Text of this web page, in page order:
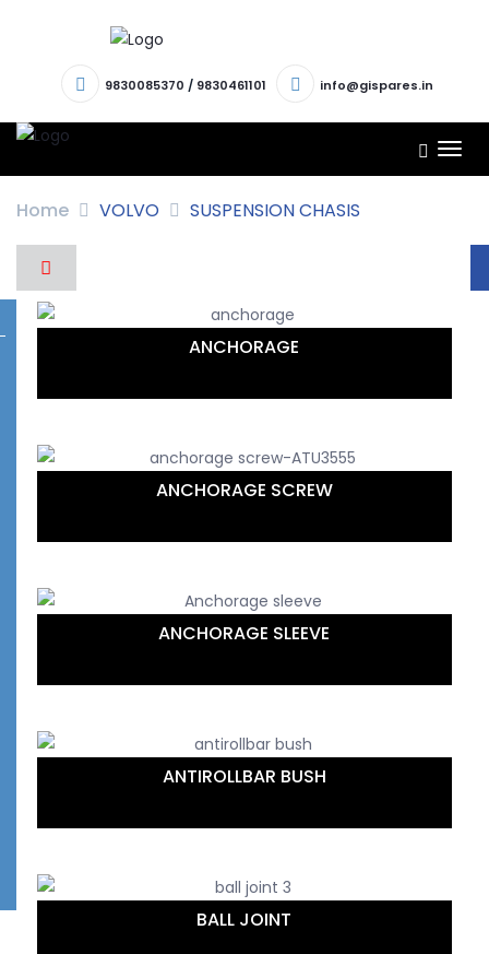
9830085370 / 9830461101 info@gispares.in
Home VOLVO SUSPENSION CHASIS
ANCHORAGE
ANCHORAGE SCREW
ANCHORAGE SLEEVE
ANTIROLLBAR BUSH
BALL JOINT